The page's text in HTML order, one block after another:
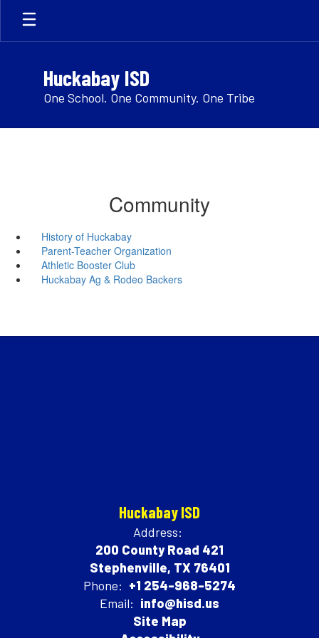
Skip
main
Huckabay ISD
One School. One Community. One Tribe
Community
History of Huckabay
Parent-Teacher Organization
Athletic Booster Club
Huckabay Ag & Rodeo Backers
Huckabay ISD
Address:
200 County Road 421
Stephenville, TX 76401
Phone: +1 254-968-5274
Email: info@hisd.us
Site Map